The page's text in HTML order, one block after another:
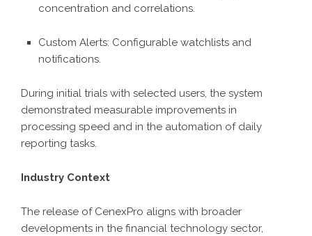
concentration and correlations.
Custom Alerts: Configurable watchlists and
notifications.
During initial trials with selected users, the system
demonstrated measurable improvements in
processing speed and in the automation of daily
reporting tasks.
Industry Context
The release of CenexPro aligns with broader
developments in the financial technology sector,